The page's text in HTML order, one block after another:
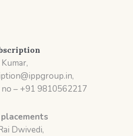
– +91 9810562217
Dwivedi,